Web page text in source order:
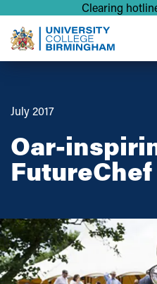
Clearing
July 2017
Oar-